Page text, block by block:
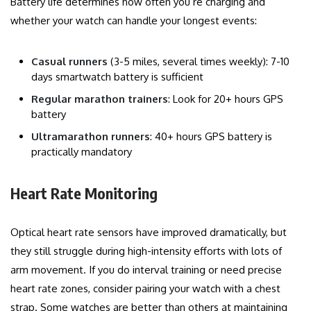
whether your watch can handle your longest events:
Casual runners (3-5 miles, several times weekly): 7-10
days smartwatch battery is sufficient
Regular marathon trainers: Look for 20+ hours GPS
battery
Ultramarathon runners: 40+ hours GPS battery is
practically mandatory
Heart Rate Monitoring
Optical heart rate sensors have improved dramatically, but
they still struggle during high-intensity efforts with lots of
arm movement. If you do interval training or need precise
heart rate zones, consider pairing your watch with a chest
strap. Some watches are better than others at maintaining